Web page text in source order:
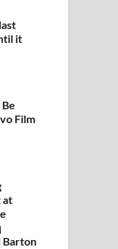
it
Film
at
Barton